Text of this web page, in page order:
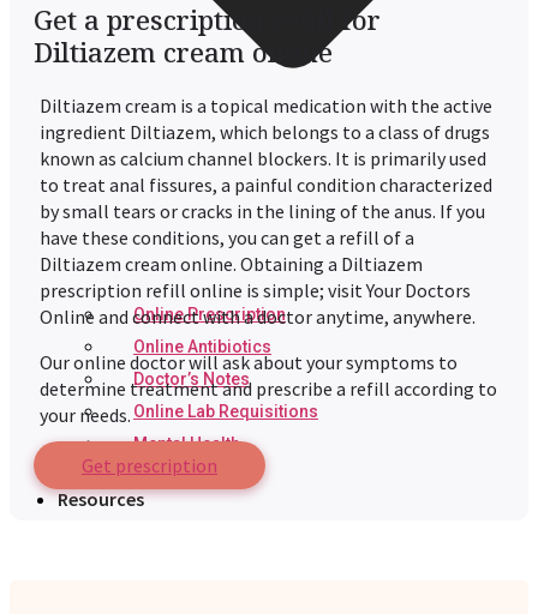
Online Prescription
Online Antibiotics
Doctor’s Notes
Online Lab Requisitions
Mental Health
Nutritionist
Resources
Get a prescription refill for
Diltiazem cream online
Diltiazem cream is a topical medication with the active
ingredient Diltiazem, which belongs to a class of drugs
known as calcium channel blockers. It is primarily used
to treat anal fissures, a painful condition characterized
by small tears or cracks in the lining of the anus. If you
have these conditions, you can get a refill of a
Diltiazem cream online. Obtaining a Diltiazem
prescription refill online is simple; visit Your Doctors
Online and connect with a doctor anytime, anywhere.
Our online doctor will ask about your symptoms to
determine treatment and prescribe a refill according to
your needs.
Get prescription